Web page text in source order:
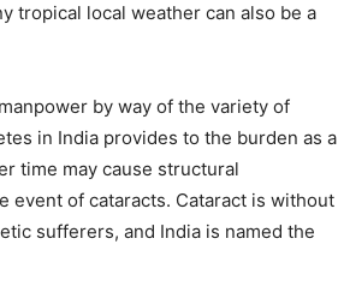
tropical local weather can also be a
by way of the variety of
in India provides to the burden as a
time may cause structural
event of cataracts. Cataract is without
sufferers, and India is named the